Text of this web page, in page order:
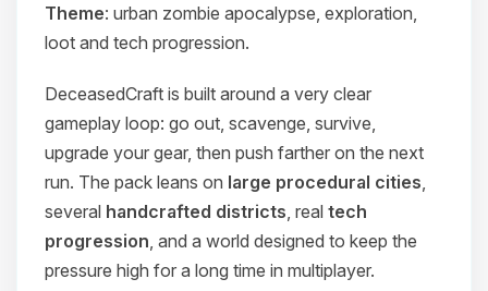
Theme: urban zombie apocalypse, exploration,
loot and tech progression.
DeceasedCraft is built around a very clear
gameplay loop: go out, scavenge, survive,
upgrade your gear, then push farther on the next
run. The pack leans on large procedural cities
several handcrafted districts , real tech
progression , and a world designed to keep the
pressure high for a long time in multiplayer.